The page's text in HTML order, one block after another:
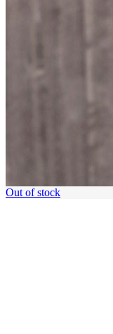
Out of stock